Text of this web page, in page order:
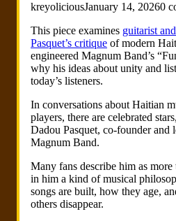
kreyoliciousJanuary 14, 20260
This piece examines guitarist
Pasquet’s critique of modern
engineered Magnum Band’s
why his ideas about unity and
today’s listeners.
In conversations about Haitian
players, there are celebrated
Dadou Pasquet, co-founder and
Magnum Band.
Many fans describe him as more
in him a kind of musical
songs are built, how they age,
others disappear.